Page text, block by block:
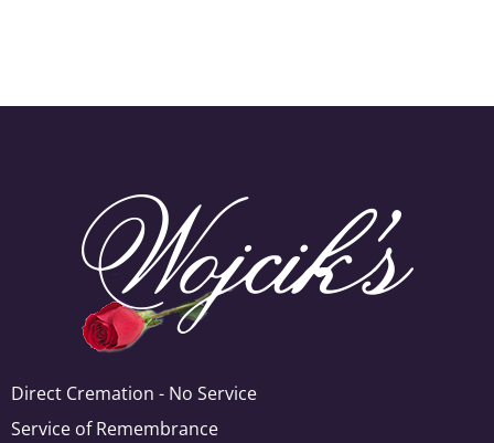
Direct Cremation - No Service
Service of Remembrance